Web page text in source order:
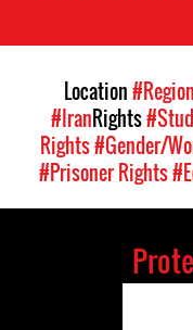
Location
#IranRights
Rights#Gender/
#Prisoner Rights